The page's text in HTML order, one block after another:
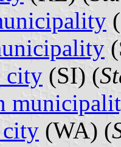
city (SI) (
city (WA) (